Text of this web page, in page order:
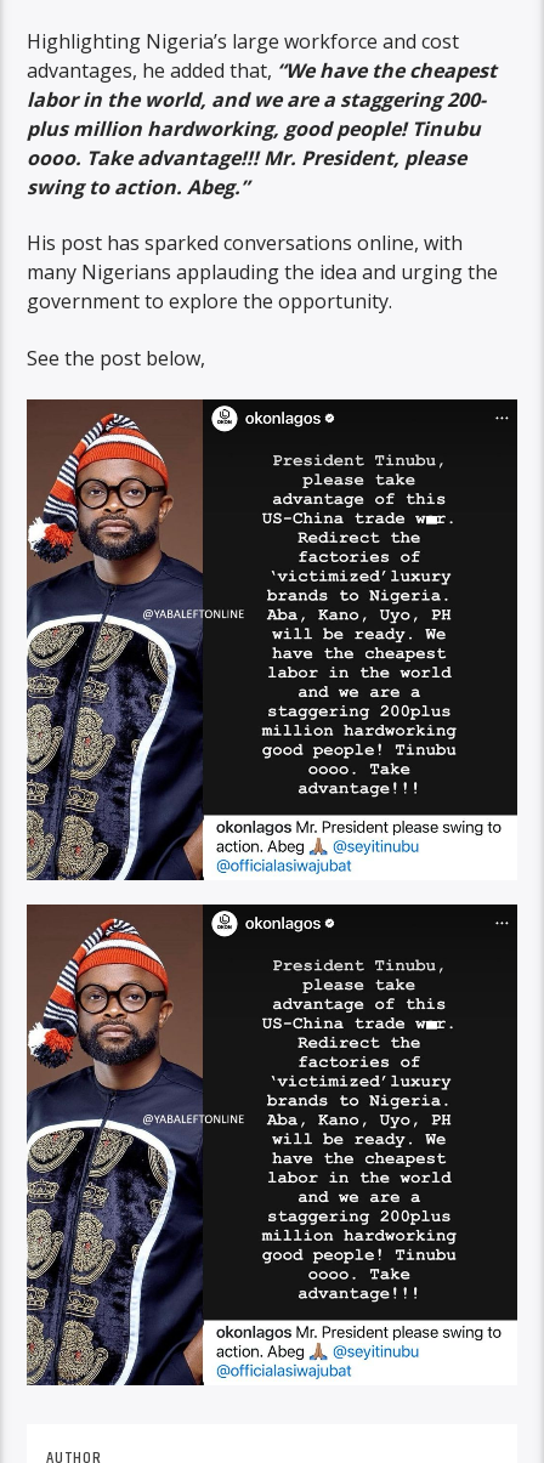
Highlighting Nigeria’s large workforce and cost
advantages, he added that, “We have the cheapest
labor in the world, and we are a staggering 200-
plus million hardworking, good people! Tinubu
oooo. Take advantage!!! Mr. President, please
swing to action. Abeg.”
His post has sparked conversations online, with
many Nigerians applauding the idea and urging the
government to explore the opportunity.
See the post below,